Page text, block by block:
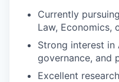
Currently
Law, Economics,
Strong interest in
governance, and
Excellent